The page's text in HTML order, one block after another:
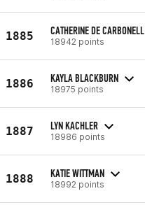
1885 CATHERINE DE CARBONELL
18942 points
1886 KAYLA BLACKBURN
18975 points
1887 LYN KACHLER
18986 points
1888 KATIE WITTMAN
18992 points